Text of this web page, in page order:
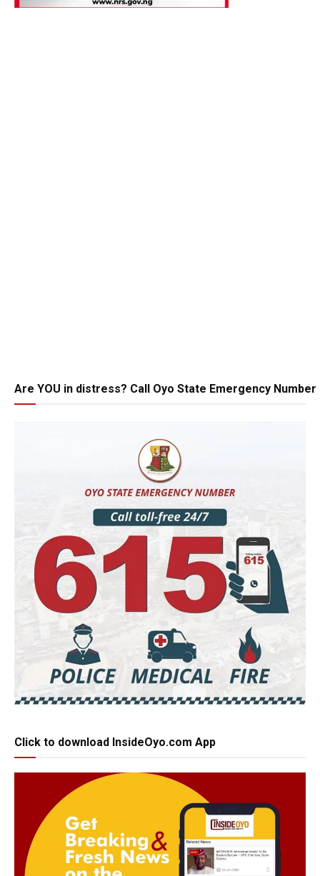
Are YOU in distress? Call Oyo State Emergency Number
Click to download InsideOyo.com App